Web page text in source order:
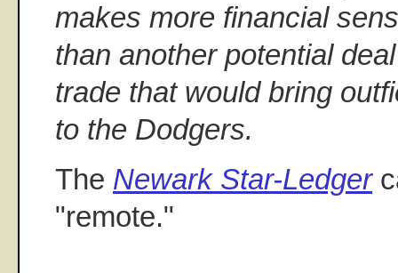
makes more financial
than another potential
trade that would bring
to the Dodgers.
The Newark Star-Ledger
"remote."